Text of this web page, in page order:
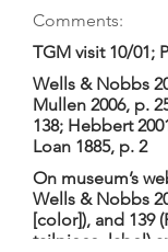
Comments:
TGM visit 10/01;
Wells & Nobbs
Mullen 2006, p.
138; Hebbert
Loan 1885, p. 2
On museum’s
Wells & Nobbs
[color]), and 139
tailpiece, label)